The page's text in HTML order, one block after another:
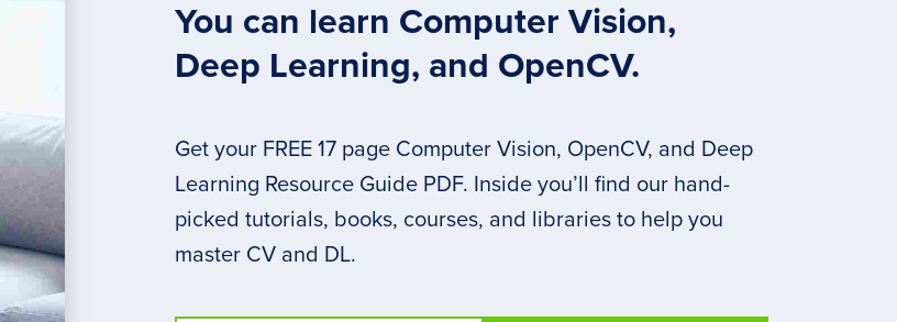
You can learn Computer Vision,
Deep Learning, and OpenCV.
Get your FREE 17 page Computer Vision, OpenCV, and Deep
Learning Resource Guide PDF. Inside you’ll find our hand-
picked tutorials, books, courses, and libraries to help you
master CV and DL.